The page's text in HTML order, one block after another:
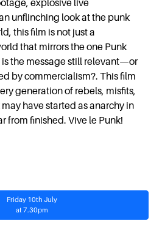
explosive live
unflinching look at the punk
this film is not just a
that mirrors the one Punk
the message still relevant—or
by commercialism?. This film
generation of rebels, misfits,
have started as anarchy in
from finished. Vive le Punk!
Friday 10th July
at 7.30pm